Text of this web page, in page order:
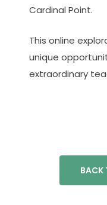
Cardinal Point.
This online
unique
extraordinary
BACK